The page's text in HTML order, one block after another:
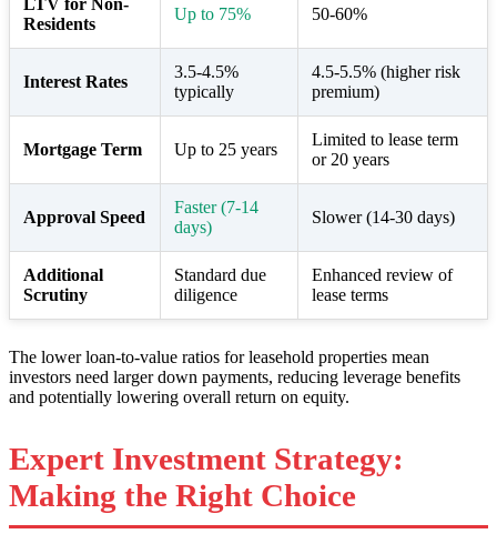
LTV for Non-
Residents
Up to 75% 50-60%
Interest Rates
3.5-4.5%
typically
4.5-5.5% (higher risk
premium)
Mortgage Term Up to 25 years
Limited to lease term
or 20 years
Approval Speed
Faster (7-14
days)
Slower (14-30 days)
Additional
Scrutiny
Standard due
diligence
Enhanced review of
lease terms
The lower loan-to-value ratios for leasehold properties mean
investors need larger down payments, reducing leverage benefits
and potentially lowering overall return on equity.
Expert Investment Strategy:
Making the Right Choice